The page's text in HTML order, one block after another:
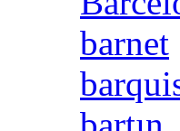
barnet